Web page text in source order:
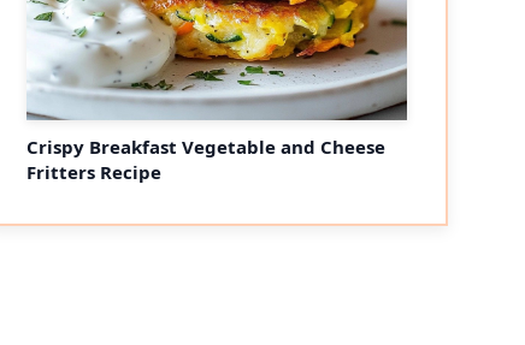
Crispy Breakfast Vegetable and Cheese
Fritters Recipe